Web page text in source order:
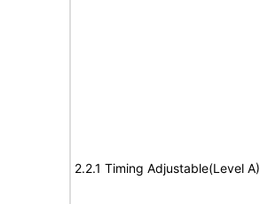
2.2.1 Timing Adjustable(Level A)